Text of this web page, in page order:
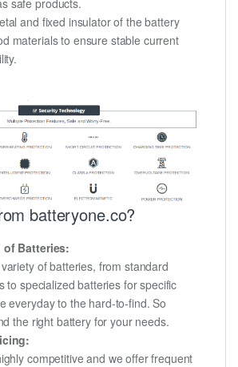
safe products.
and fixed insulator of the battery
materials to ensure stable current
batteryone.co?
of Batteries:
of batteries, from standard
to specialized batteries for specific
everyday to the hard-to-find. So
the right battery for your needs.
competitive and we offer frequent